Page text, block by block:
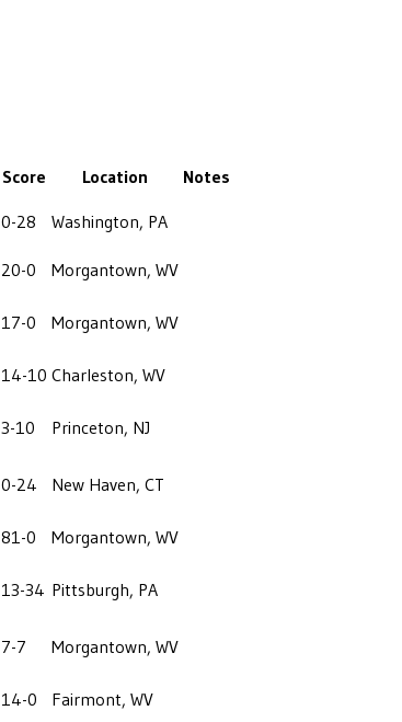
Score Location Notes
0-28 Washington, PA
20-0 Morgantown, WV
17-0 Morgantown, WV
14-10 Charleston, WV
3-10 Princeton, NJ
0-24 New Haven, CT
81-0 Morgantown, WV
13-34 Pittsburgh, PA
7-7 Morgantown, WV
14-0
Fairmont, WV